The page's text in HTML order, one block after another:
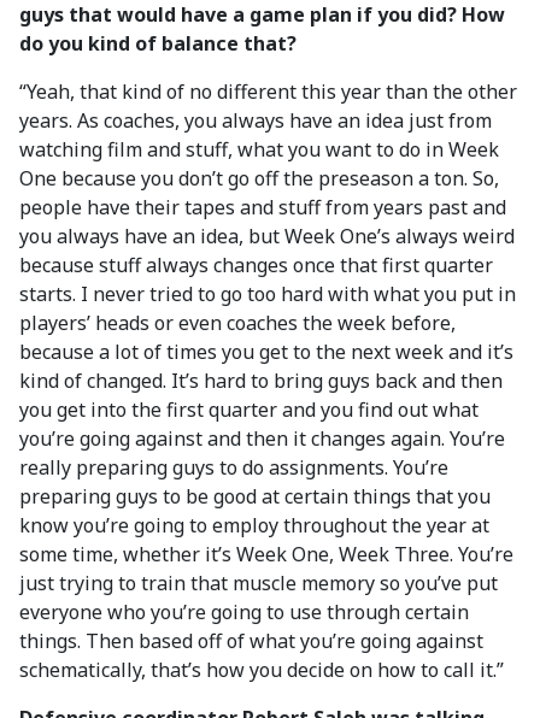
guys that would have a game plan if you did? How
do you kind of balance that?
“Yeah, that kind of no different this year than the other
years. As coaches, you always have an idea just from
watching film and stuff, what you want to do in Week
One because you don’t go off the preseason a ton. So,
people have their tapes and stuff from years past and
you always have an idea, but Week One’s always weird
because stuff always changes once that first quarter
starts. I never tried to go too hard with what you put in
players’ heads or even coaches the week before,
because a lot of times you get to the next week and it’s
kind of changed. It’s hard to bring guys back and then
you get into the first quarter and you find out what
you’re going against and then it changes again. You’re
really preparing guys to do assignments. You’re
preparing guys to be good at certain things that you
know you’re going to employ throughout the year at
some time, whether it’s Week One, Week Three. You’re
just trying to train that muscle memory so you’ve put
everyone who you’re going to use through certain
things. Then based off of what you’re going against
schematically, that’s how you decide on how to call it.”